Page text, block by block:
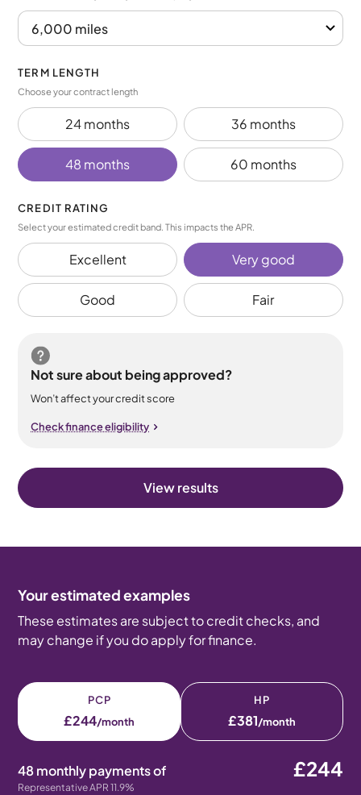
TERM LENGTH
Choose your contract length
24 months 36 months
48 months 60 months
CREDIT RATING
Select your estimated credit band. This impacts the APR.
Excellent Very good
Good Fair
Not sure about being approved?
Won’t affect your credit score
Check finance eligibility
View results
Your estimated examples
These estimates are subject to credit checks, and
may change if you do apply for finance.
PCP
£244/month
HP
£381/month
48 monthly payments of
Representative APR 11.9%
£244